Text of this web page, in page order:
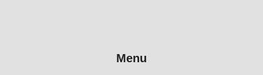
Menu